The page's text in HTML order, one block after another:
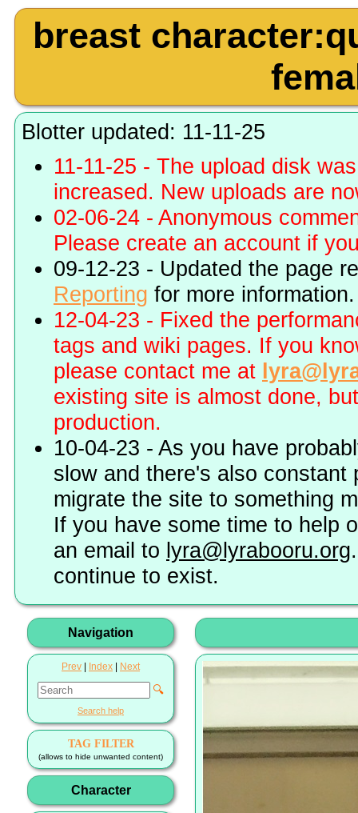
breast
Blotter updated: 11-11-25
11-11-25 - The upload disk
increased. New uploads are
02-06-24 - Anonymous
Please create an account if
09-12-23 - Updated the page
Reporting for more information.
12-04-23 - Fixed the
tags and wiki pages. If you
please contact me at
existing site is almost done,
production.
10-04-23 - As you have
slow and there's also
migrate the site to something
If you have some time to help
an email to lyra@lyrabooru.org
continue to exist.
Navigation
Prev Index Next
🔍
Search help
TAG FILTER
(allows to hide unwanted content)
Character